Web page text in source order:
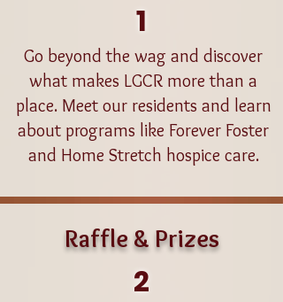
1
Go beyond the wag and discover
what makes LGCR more than a
place. Meet our residents and learn
about programs like Forever Foster
and Home Stretch hospice care.
Raffle & Prizes
2